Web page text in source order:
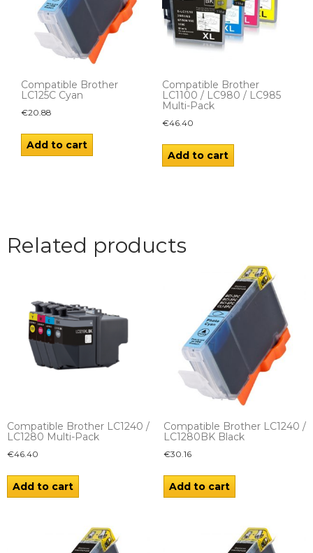
Compatible Brother
LC125C Cyan
€20.88
Add to cart
Compatible Brother
LC1100 / LC980 / LC985
Multi-Pack
€46.40
Add to cart
Related products
Compatible Brother LC1240 /
LC1280 Multi-Pack
€46.40
Add to cart
Compatible Brother LC1240 /
LC1280BK Black
€30.16
Add to cart